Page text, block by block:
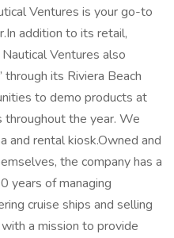
Ventures is your go-to
addition to its retail,
Ventures also
through its Riviera Beach
to demo products at
the year. We
and rental kiosk.Owned and
the company has a
years of managing
cruise ships and selling
a mission to provide